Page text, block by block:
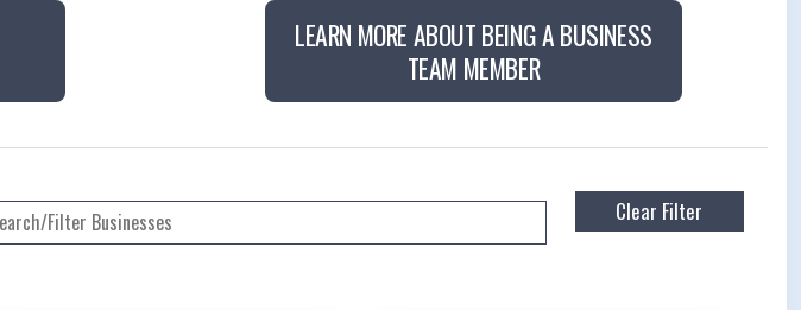
LEARN MORE ABOUT BEING A BUSINESS
TEAM MEMBER